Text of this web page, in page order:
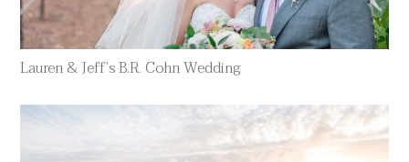
Lauren & Jeff’s B.R. Cohn Wedding